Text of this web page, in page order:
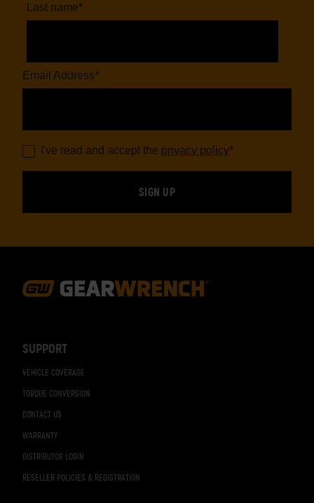
SUPPORT
VEHICLE COVERAGE
TORQUE CONVERSION
CONTACT US
WARRANTY
DISTRIBUTOR LOGIN
RESELLER POLICIES & REGISTRATION
Last name*
Email Address*
I've read and accept the privacy policy*